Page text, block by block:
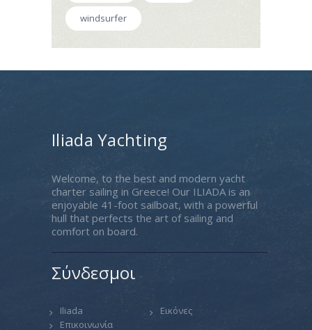
windsurfer
Iliada Yachting
Welcome, to the best and modern yacht
charter sailing in Greece! Our ILIADA is an
enjoyable 41-foot sailboat, with a powerful
hull that perfects the art of sailing and
comfort on board.
Σύνδεσμοι
Iliada
Εικόνες
Επικοινωνία